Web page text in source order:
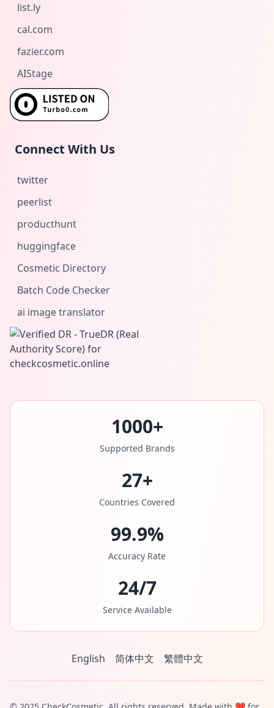
list.ly
cal.com
fazier.com
AIStage
Connect With Us
twitter
peerlist
producthunt
huggingface
Cosmetic Directory
Batch Code Checker
ai image translator
1000+
Supported Brands
27+
Countries Covered
99.9%
Accuracy Rate
24/7
Service Available
English 简体中文 繁體中文